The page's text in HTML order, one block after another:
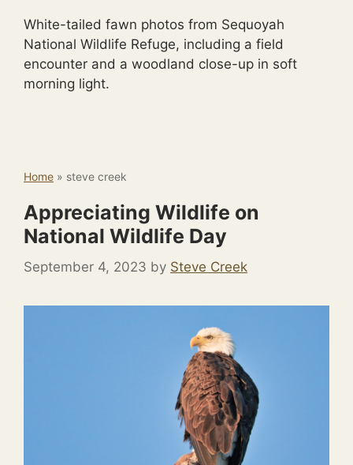
White-tailed fawn photos from Sequoyah
National Wildlife Refuge, including a field
encounter and a woodland close-up in soft
morning light.
Home » steve creek
Appreciating Wildlife on
National Wildlife Day
September 4, 2023 by Steve Creek